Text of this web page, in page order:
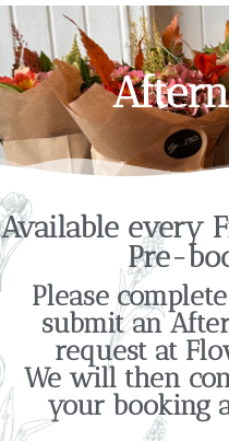
Available every
Pre-
Please
submit an
request at
We will then
your booking